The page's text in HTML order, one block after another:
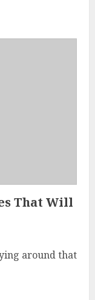
That Will
around that